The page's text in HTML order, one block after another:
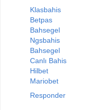
Klasbahis
Betpas
Bahsegel
Ngsbahis
Bahsegel
Canlı Bahis
Hilbet
Mariobet
Responder